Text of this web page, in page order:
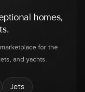
homes,
for the
and yachts.
Jets